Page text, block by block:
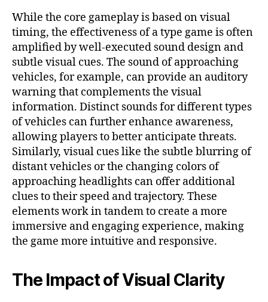
While the core gameplay is based on visual
timing, the effectiveness of atype game is often
amplified by well-executed sound design and
subtle visual cues. The sound of approaching
vehicles, for example, can provide an auditory
warning that complements the visual
information. Distinct sounds for different types
of vehicles can further enhance awareness,
allowing players to better anticipate threats.
Similarly, visual cues like the subtle blurring of
distant vehicles or the changing colors of
approaching headlights can offer additional
clues to their speed and trajectory. These
elements work in tandem to create a more
immersive and engaging experience, making
the game more intuitive and responsive.
The Impact of Visual Clarity